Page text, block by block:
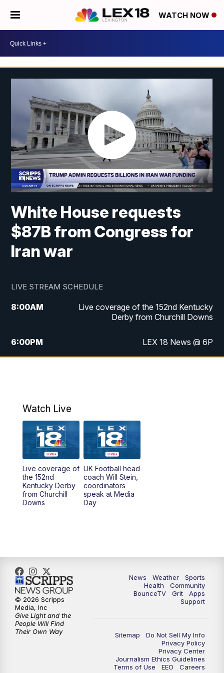
WATCH NOW
White House requests
$87B from Congress for
Iran war
LIVE STREAM SCHEDULE
8:00AM
Live coverage of the 152nd Kentucky
Derby from Churchill Downs
6:00PM LEX 18 News @ 6P
11:30
Watch Live
Live coverage of
the 152nd
Kentucky Derby
from Churchill
Downs
UK Football head
coach Will Stein,
coordinators
speak at Media
Day
News Weather
Sports
Health
Community
BounceTV
Grit
Apps
Support
Sitemap
Do Not Sell My Info
Privacy Policy
Privacy Center
Journalism Ethics Guidelines
Terms of Use
EEO
Careers
© 2026 Scripps
Media, Inc
Give Light and the
People Will Find
Their Own Way